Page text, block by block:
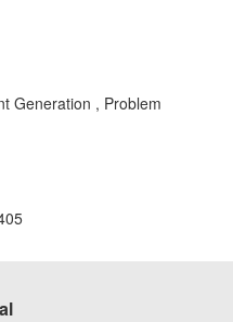
Generation , Problem